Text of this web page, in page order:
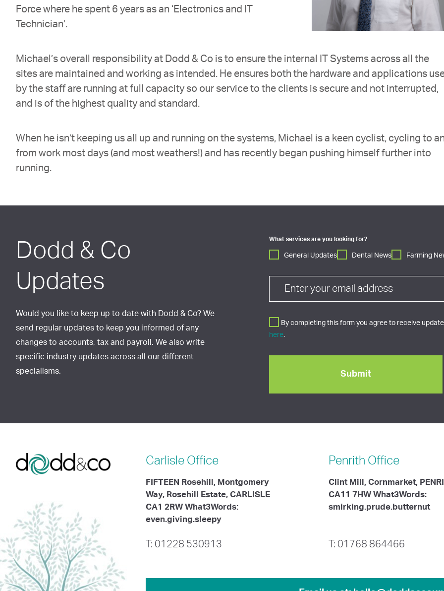
Force where he spent 6 years as an ‘Electronics and IT
Technician’.
Michael’s overall responsibility at Dodd & Co is to ensure the internal IT Systems across all the
sites are maintained and working as intended. He ensures both the hardware and applications
by the staff are running at full capacity so our service to the clients is secure and not interrupted,
and is of the highest quality and standard.
When he isn’t keeping us all up and running on the systems, Michael is a keen cyclist, cycling to
from work most days (and most weathers!) and has recently began pushing himself further into
running.
Dodd & Co
Updates
Would you like to keep up to date with Dodd & Co? We
send regular updates to keep you informed of any
changes to accounts, tax and payroll. We also write
specific industry updates across all our different
specialisms.
What services are you looking for?
General Updates Dental News Farming
By completing this form you agree to receive
here.
Carlisle Office
FIFTEEN Rosehill, Montgomery
Way, Rosehill Estate, CARLISLE
CA1 2RW What3Words:
even.giving.sleepy
T: 01228 530913
Penrith Office
Clint Mill, Cornmarket,
CA11 7HW What3Words:
smirking.prude.butternut
T: 01768 864466